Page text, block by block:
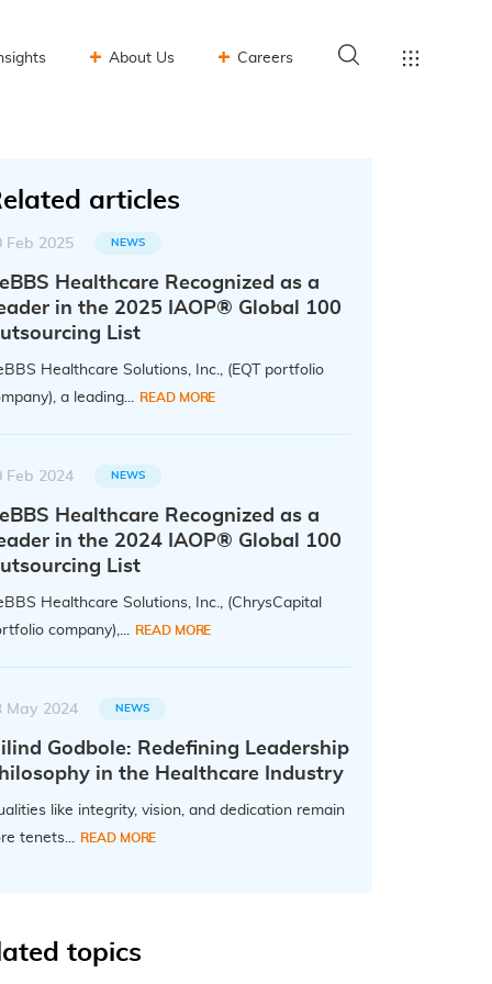
About Us Careers
articles
Feb 2025 NEWS
Healthcare Recognized as a
in the 2025 IAOP® Global 100
List
Healthcare Solutions, Inc., (EQT portfolio
a leading... READ MORE
Feb 2024 NEWS
Healthcare Recognized as a
in the 2024 IAOP® Global 100
List
Healthcare Solutions, Inc., (ChrysCapital
company),... READ MORE
May 2024 NEWS
Godbole: Redefining Leadership
in the Healthcare Industry
like integrity, vision, and dedication remain
tenets... READ MORE
topics